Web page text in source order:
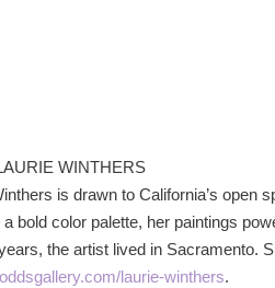
WINTHERS
is drawn to California’s open
bold color palette, her paintings
the artist lived in Sacramento.
laurie-winthers.